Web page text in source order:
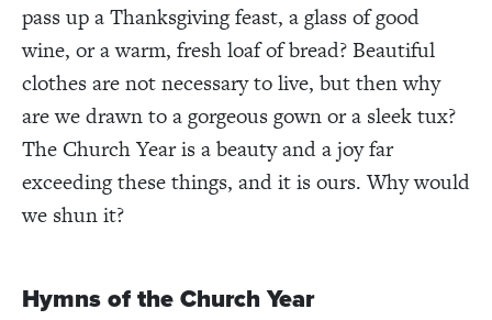
pass up a Thanksgiving feast, a glass of good
wine, or a warm, fresh loaf of bread? Beautiful
clothes are not necessary to live, but then why
are we drawn to a gorgeous gown or a sleek tux?
The Church Year is a beauty and a joy far
exceeding these things, and it is ours. Why would
we shun it?
Hymns of the Church Year